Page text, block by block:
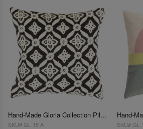
Hand-Made Gloria Collection Pillows 16"
SKU# GL 15 A SKU# GL